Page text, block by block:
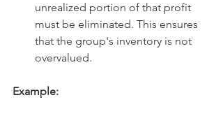
unrealized portion of that profit
must be eliminated. This ensures
that the group's inventory is not
overvalued.
Example: